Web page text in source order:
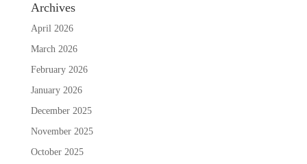
Archives
April 2026
March 2026
February 2026
January 2026
December 2025
November 2025
October 2025